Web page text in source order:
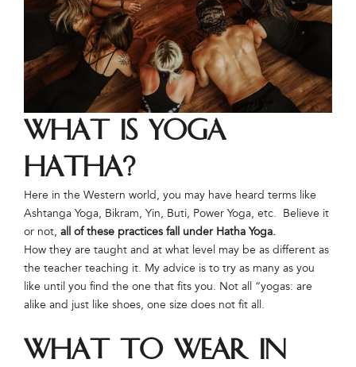
What is Yoga
Hatha?
Here in the Western world, you may have heard terms like
Ashtanga Yoga, Bikram, Yin, Buti, Power Yoga, etc. Believe it
or not, all of these practices fall under Hatha Yoga.
How they are taught and at what level may be as different as
the teacher teaching it. My advice is to try as many as you
like until you find the one that fits you. Not all “yogas: are
alike and just like shoes, one size does not fit all.
What to Wear in